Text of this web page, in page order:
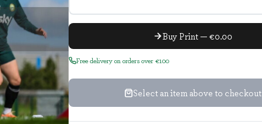
Buy Print — €0.00
Free delivery on orders over €100
Select an item above to checkout